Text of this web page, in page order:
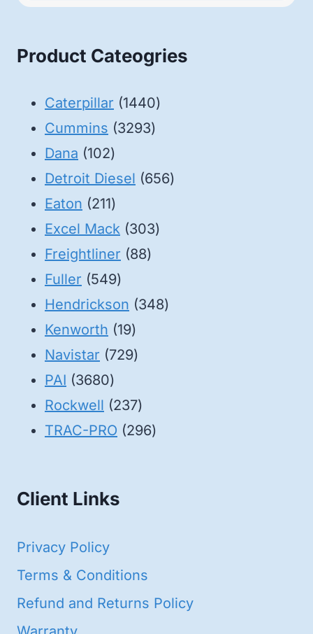
Product Cateogries
Caterpillar 14401440
Cummins 32933293
Dana 102102
products
Detroit Diesel 656656
Eaton 211211
products
Excel Mack 303303
Freightliner 8888
Fuller 549549
products
Hendrickson 348348
Kenworth 1919
products
Navistar 729729
PAI 36803680
products
Rockwell 237237
products
TRAC-PRO 296296
Client Links
Privacy Policy
Terms & Conditions
Refund and Returns Policy